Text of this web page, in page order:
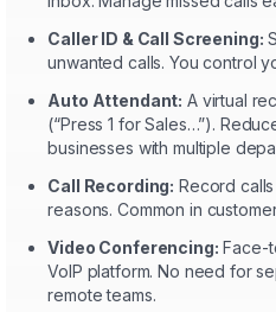
Caller ID & Call Screening:
unwanted calls. You control
Auto Attendant: A virtual
(“Press 1 for Sales…”).
businesses with multiple
Call Recording: Record
reasons. Common in
Video Conferencing: Face-
VoIP platform. No need for
remote teams.